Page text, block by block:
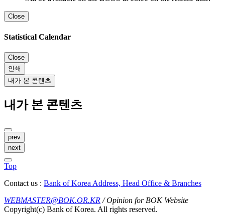
Close
Statistical Calendar
Close
인쇄
내가 본 콘텐츠
내가 본 콘텐츠
prev
next
Top
Contact us : Bank of Korea Address, Head Office & Branches
WEBMASTER@BOK.OR.KR / Opinion for BOK Website
Copyright(c) Bank of Korea. All rights reserved.